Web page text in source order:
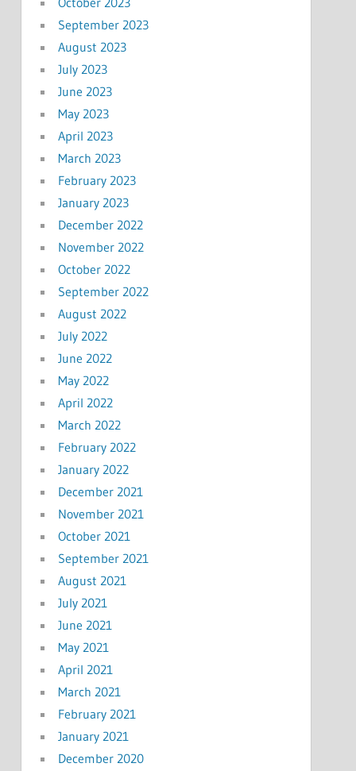
September 2023
August 2023
July 2023
June 2023
May 2023
April 2023
March 2023
February 2023
January 2023
December 2022
November 2022
October 2022
September 2022
August 2022
July 2022
June 2022
May 2022
April 2022
March 2022
February 2022
January 2022
December 2021
November 2021
October 2021
September 2021
August 2021
July 2021
June 2021
May 2021
April 2021
March 2021
February 2021
January 2021
December 2020